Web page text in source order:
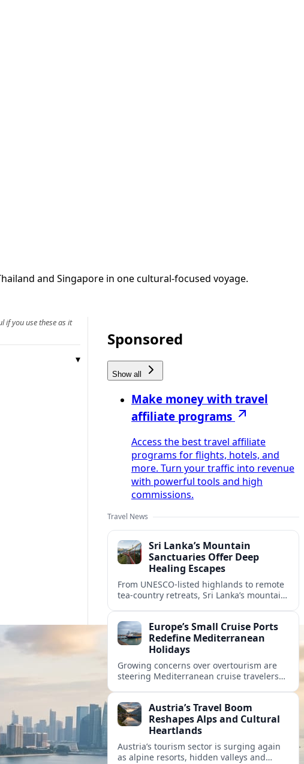
and Singapore in one cultural-focused voyage.
if you use these as it
Sponsored
Show all
Make money with travel
affiliate programs
Access the best travel affiliate
programs for flights, hotels, and
more. Turn your traffic into revenue
with powerful tools and high
commissions.
Travel News
Sri Lanka’s Mountain
Sanctuaries Offer Deep
Healing Escapes
From UNESCO-listed highlands to remote
tea-country retreats, Sri Lanka’s mountain
transformative journeys.
Europe’s Small Cruise Ports
Redefine Mediterranean
Holidays
Growing concerns over overtourism are
steering Mediterranean cruise travelers
and deeper local experiences.
Austria’s Travel Boom
Reshapes Alps and Cultural
Heartlands
Austria’s tourism sector is surging again
as alpine resorts, hidden valleys and